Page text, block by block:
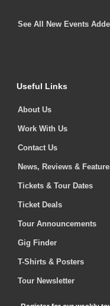
See All New Events
Useful Links
About Us
Work With Us
Contact Us
News, Reviews &
Tickets & Tour Dates
Ticket Deals
Tour Announcements
Gig Finder
T-Shirts & Posters
Tour Newsletter